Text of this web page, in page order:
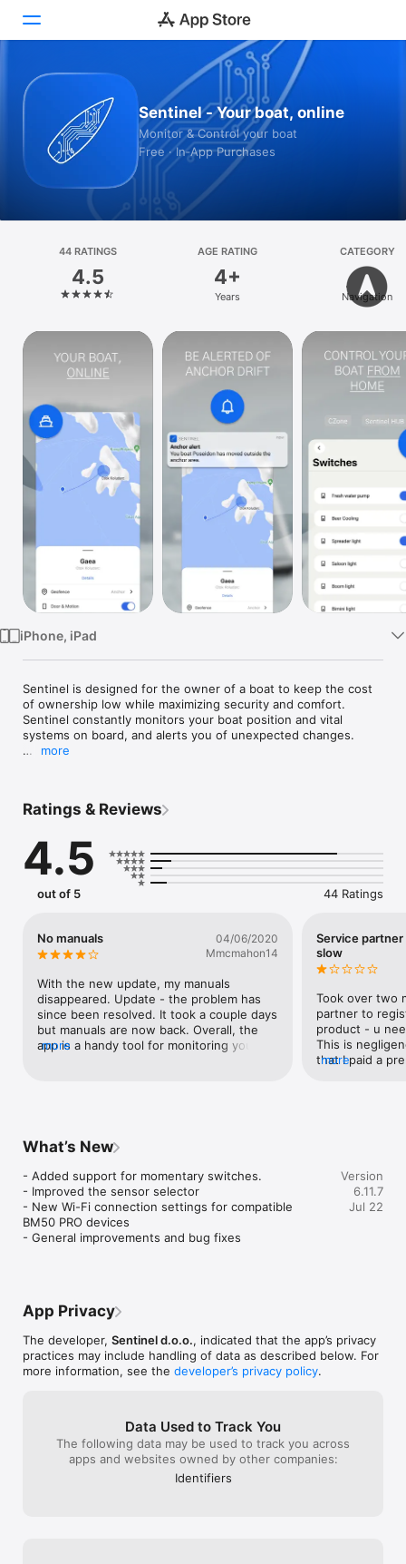
Games
Apps
Platform
iPhone
iPad
Watch
TV
Sentinel - Your boat, online
Monitor & Control your boat
Free · In‑App Purchases
44 RATINGS
4.5
AGE RATING
4+
Years
CATEGORY
Navigation
iPhone, iPad
Sentinel is designed for the owner of a boat to keep the cost
of ownership low while maximizing security and comfort.
Sentinel constantly monitors your boat position and vital
systems on board, and alerts you of unexpected changes.
Moody, Privilege, Fjord and Sealine): to get started with this
Ahead of Problems, Always Safe:
release and more.
Safely anchor with the virtual anchor which alerts you when
Avoid shallow water with early depth warnings.
Control things remotely:
Let the heater start while you are still on your way to the
boating experience reach those who are not on the boat.
Explore your trips on Nautical charts
Tailored to boat owners and charter fleets:
we've got you covered.
This is how you get started:
- Make sure your boat comes equipped with Sentinel
- Connect with your boat.
more
Ratings & Reviews
4.5
out of 5 44 Ratings
No manuals
04/06/2020
Mmcmahon14
With the new update, my manuals
disappeared. Update - the problem has
since been resolved. It took a couple days
but manuals are now back. Overall, the
app is a handy tool for monitoring your
more
Service
slow
Took over two
partner to
product - u
This is
that I paid a
more
What’s New
- Added support for momentary switches.
- Improved the sensor selector
- New Wi-Fi connection settings for compatible
BM50 PRO devices
- General improvements and bug fixes
Version
6.11.7
Jul 22
App Privacy
The developer, Sentinel d.o.o., indicated that the app’s privacy
practices may include handling of data as described below. For
more information, see the developer’s privacy policy.
Data Used to Track You
The following data may be used to track you across
apps and websites owned by other companies:
Identifiers